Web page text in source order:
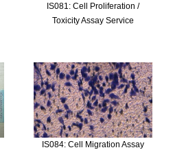
IS081: Cell Proliferation /
Toxicity Assay Service
IS084: Cell Migration Assay